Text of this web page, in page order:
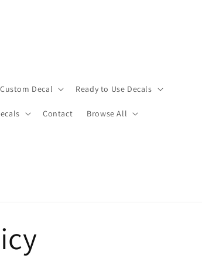
Decal Ready to Use Decals
Contact Browse All